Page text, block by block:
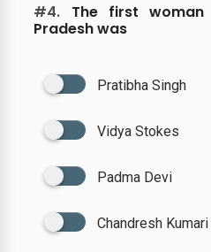
#4. The first woman
Pradesh was
Pratibha Singh
Vidya Stokes
Padma Devi
Chandresh Kumari